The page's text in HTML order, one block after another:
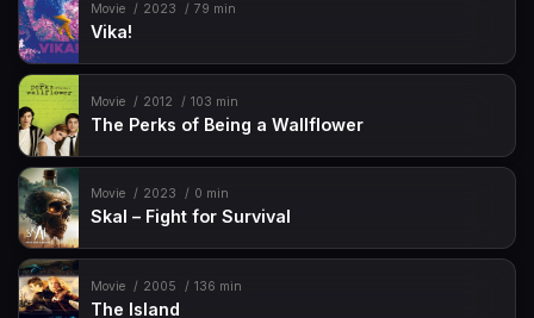
Movie 2023 79 min
Vika!
Movie 2012 103 min
The Perks of Being a Wallflower
Movie 2023 0 min
Skal – Fight for Survival
Movie 2005 136 min
The Island